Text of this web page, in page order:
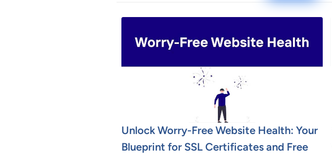
Unlock Worry-Free Website Health: Your
Blueprint for SSL Certificates and Free